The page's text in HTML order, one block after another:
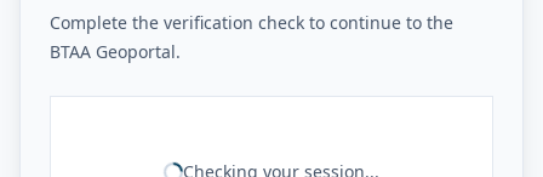
Complete the verification check to continue to the
BTAA Geoportal.
Checking your session...